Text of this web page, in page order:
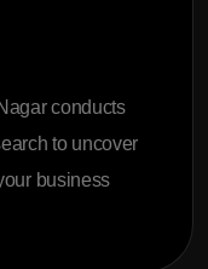
conducts
to uncover
business